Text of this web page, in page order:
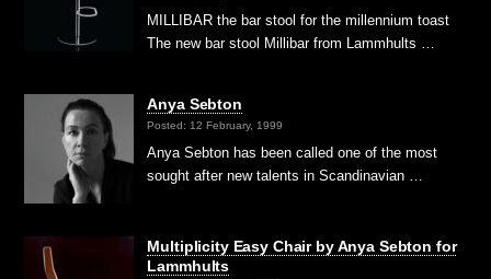
MILLIBAR the bar stool for the millennium toast
The new bar stool Millibar from Lammhults …
Anya Sebton
Posted: 12 February, 1999
Anya Sebton has been called one of the most
sought after new talents in Scandinavian …
Multiplicity Easy Chair by Anya Sebton for
Lammhults